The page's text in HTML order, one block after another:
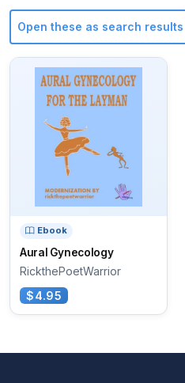
Open these as search results
Ebook
Aural Gynecology
RickthePoetWarrior
$4.95